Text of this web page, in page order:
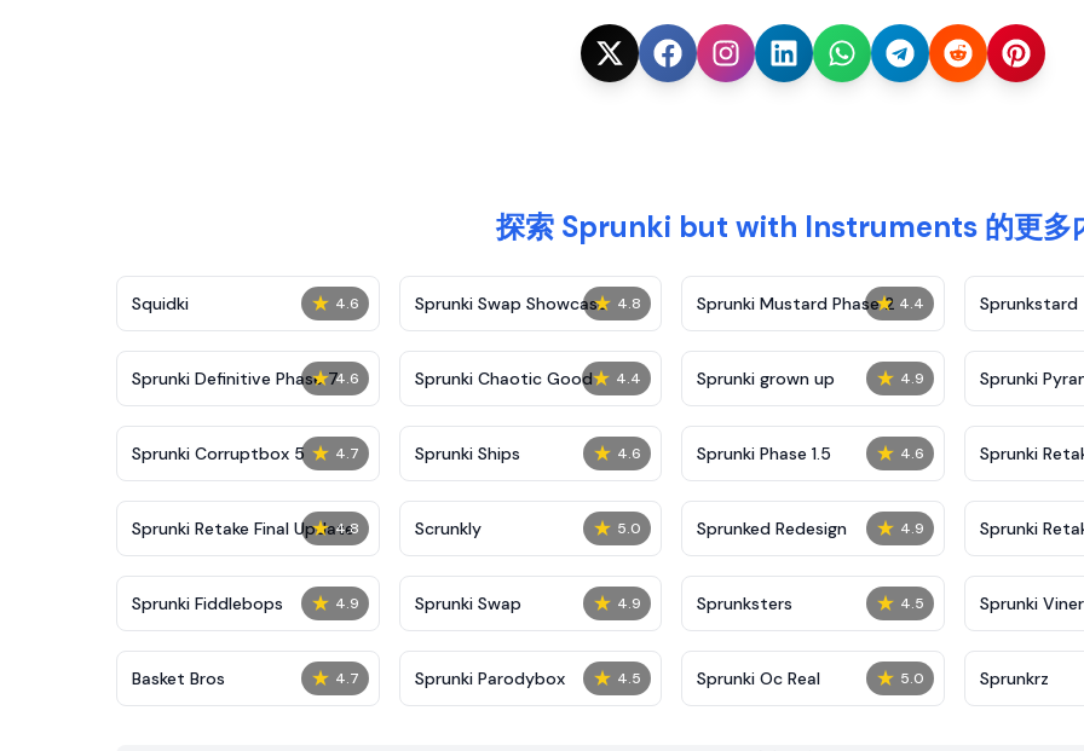
探索 Sprunki but with Instruments 的更多
★ 4.6
Squidki ★ 4.8
Sprunki Swap Showcase ★ 4.4
Sprunki Mustard Phase 2 Sprunkstard
★ 4.6
Sprunki Definitive Phase 7 ★ 4.4
Sprunki Chaotic Good ★ 4.9
Sprunki grown up Sprunki
★ 4.7
Sprunki Corruptbox 5 ★ 4.6
Sprunki Ships ★ 4.6
Sprunki Phase 1.5 Sprunki
★ 4.8
Sprunki Retake Final Update ★ 5.0
Scrunkly ★ 4.9
Sprunked Redesign Sprunki
★ 4.9
Sprunki Fiddlebops ★ 4.9
Sprunki Swap ★ 4.5
Sprunksters Sprunki
★ 4.7
Basket Bros ★ 4.5
Sprunki Parodybox ★ 5.0
Sprunki Oc Real Sprunkrz